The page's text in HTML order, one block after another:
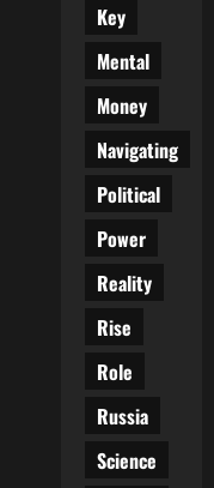
Key
Mental
Money
Navigating
Political
Power
Reality
Rise
Role
Russia
Science